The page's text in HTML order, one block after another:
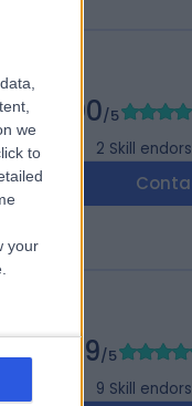
we
to
your
5.00/5
2 Skill
4.99/5
9 Skill